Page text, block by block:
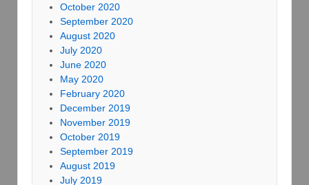
October 2020
September 2020
August 2020
July 2020
June 2020
May 2020
February 2020
December 2019
November 2019
October 2019
September 2019
August 2019
July 2019